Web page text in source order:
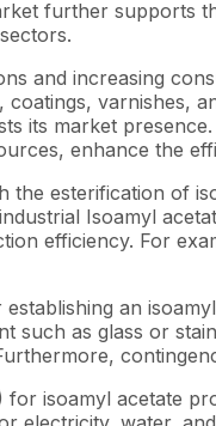
further supports
and increasing
coatings, varnishes,
its market
enhance the
the esterification of
Isoamyl
efficiency. For
an
such as glass or
isoamyl acetate